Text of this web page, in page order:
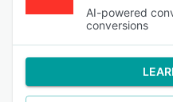
AI-powered
conversions